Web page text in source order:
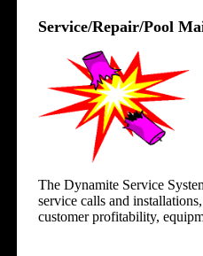
Service/Repair/Pool
The Dynamite Service
service calls and
customer profitability,